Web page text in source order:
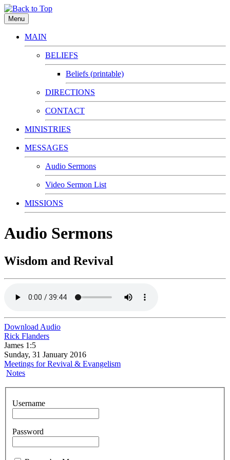
Menu
MAIN
BELIEFS
Beliefs (printable)
DIRECTIONS
CONTACT
MINISTRIES
MESSAGES
Audio Sermons
Video Sermon List
MISSIONS
Audio Sermons
Wisdom and Revival
Download Audio
Rick Flanders
James 1:5
Sunday, 31 January 2016
Meetings for Revival & Evangelism
Notes
Username
Password